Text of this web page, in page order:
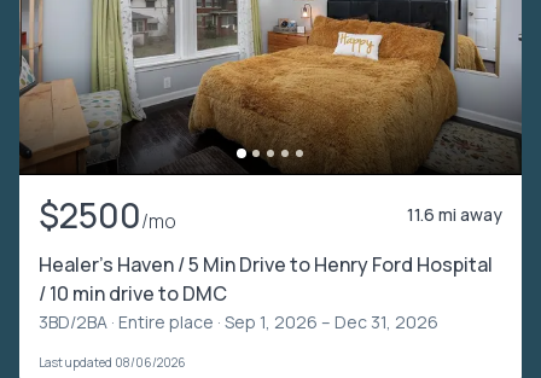
$2500/mo 11.6 mi away
Healer’s Haven / 5 Min Drive to Henry Ford Hospital
/ 10 min drive to DMC
3BD/2BA · Entire place · Sep 1, 2026 – Dec 31, 2026
Last updated 08/06/2026